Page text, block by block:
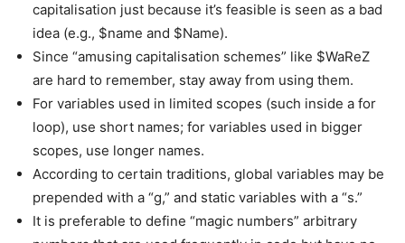
capitalisation just because it’s feasible is seen as a bad
idea (e.g., $name and $Name).
Since “amusing capitalisation schemes” like $WaReZ
are hard to remember, stay away from using them.
For variables used in limited scopes (such inside a for
loop), use short names; for variables used in bigger
scopes, use longer names.
According to certain traditions, global variables may be
prepended with a “g,” and static variables with a “s.”
It is preferable to define “magic numbers” arbitrary